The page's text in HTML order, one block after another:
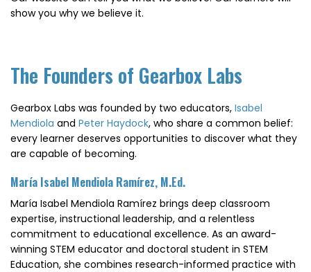
show you why we believe it.
The Founders of Gearbox Labs
Gearbox Labs was founded by two educators, Isabel
Mendiola and Peter Haydock, who share a common belief:
every learner deserves opportunities to discover what they
are capable of becoming.
María Isabel Mendiola Ramírez, M.Ed.
María Isabel Mendiola Ramírez brings deep classroom
expertise, instructional leadership, and a relentless
commitment to educational excellence. As an award-
winning STEM educator and doctoral student in STEM
Education, she combines research-informed practice with